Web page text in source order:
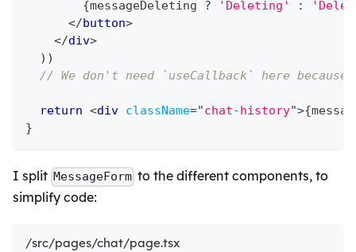
{messageDeleting ? 'Deleting' :
</button>
</div>
) )
// We don't need `useCallback` here because
return <div className="chat-history">{
}
I split MessageForm to the different components, to
simplify code:
/src/pages/chat/page.tsx